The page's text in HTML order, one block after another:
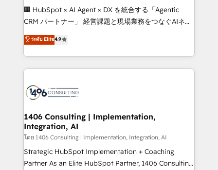
Portuguese, and English to design scalable strategies
that drive measurable growth. 🌎 Highlights: • 10+
Platform Migration Excellence. • Top 3 Partner of the
Year LATAM 2022, 2023, 2024, 2025. • Partner of the
business with HubSpot? Let Cebra’s experts help
you grow faster, smarter, and with impact.
🏢 HubSpot × AI Agent × DX を統合する「Agentic
CRM パートナー」 経営課題と現場業務をつなぐAIネイ
ティブ・エージェンシーとして、HubSpot Eliteの実装
力で顧客フロント業務を再設計します。 💡 100inc は何
をする会社か？ HubSpotを共通基盤に、AIエージェン
トを組み込んだ顧客フロント業務（マーケティング・営
ィブ・エージェンシーです。事業部・グループ会社・部
を、CRMを軸とした全社共通基盤に再構築します。意
思決定者・PMO・現場担当者に並走します。 1️⃣
HubSpot導入・活用支援 顧客データの一元化から、
GTMの見える化・自動化まで。全Hub統合運用、デー
タ品質設計、グループ横断のCRM統合に対応します。
ระดับ Elite4.9
1406 Consulting | Implementation,
Integration, AI
โดย 1406 Consulting | Implementation, Integration, AI
Strategic HubSpot Implementation + Coaching
Partner As an Elite HubSpot Partner, 1406 Consulting